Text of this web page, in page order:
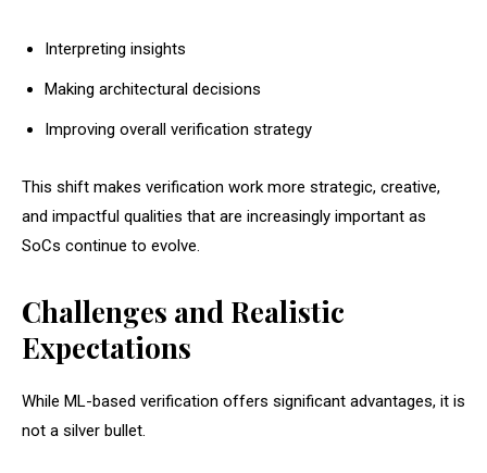
Interpreting insights
Making architectural decisions
Improving overall verification strategy
This shift makes verification work more strategic, creative,
and impactful qualities that are increasingly important as
SoCs continue to evolve.
Challenges and Realistic
Expectations
While ML-based verification offers significant advantages, it is
not a silver bullet.